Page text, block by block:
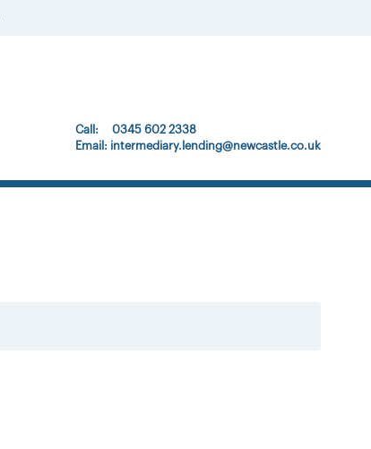
Call: 0345 602 2338
Email: intermediary.lending@newcastle.co.uk